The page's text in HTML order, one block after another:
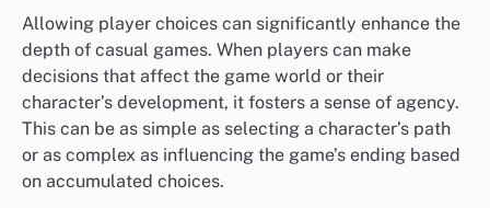
Allowing player choices can significantly enhance the
depth of casual games. When players can make
decisions that affect the game world or their
character’s development, it fosters a sense of agency.
This can be as simple as selecting a character’s path
or as complex as influencing the game’s ending based
on accumulated choices.